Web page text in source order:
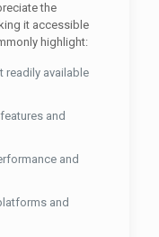
the
it accessible
highlight:
readily available
and
and
and